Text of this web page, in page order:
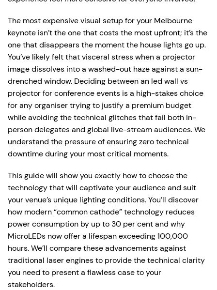
The most expensive visual setup for your Melbourne
keynote isn’t the one that costs the most upfront; it’s the
one that disappears the moment the house lights go up.
You’ve likely felt that visceral stress when a projector
image dissolves into a washed-out haze against a sun-
drenched window. Deciding between an led wall vs
projector for conference events is a high-stakes choice
for any organiser trying to justify a premium budget
while avoiding the technical glitches that fail both in-
person delegates and global live-stream audiences. We
understand the pressure of ensuring zero technical
downtime during your most critical moments.
This guide will show you exactly how to choose the
technology that will captivate your audience and suit
your venue’s unique lighting conditions. You’ll discover
how modern “common cathode” technology reduces
power consumption by up to 30 per cent and why
MicroLEDs now offer a lifespan exceeding 100,000
hours. We’ll compare these advancements against
traditional laser engines to provide the technical clarity
you need to present a flawless case to your
stakeholders.